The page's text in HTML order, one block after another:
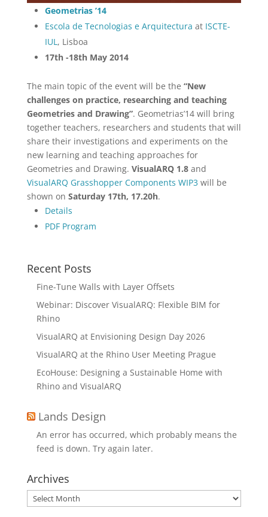
Geometrias ’14
Escola de Tecnologias e Arquitectura at ISCTE-
IUL , Lisboa
17th -18th May 2014
The main topic of the event will be the “New
challenges on practice, researching and teaching
Geometries and Drawing”. Geometrias’14 will bring
together teachers, researchers and students that will
share their investigations and experiments on the
new learning and teaching approaches for
Geometries and Drawing. VisualARQ 1.8and
VisualARQ Grasshopper Components WIP3 will be
shown on Saturday 17th, 17.20h.
Details
PDF Program
Recent Posts
Fine-Tune Walls with Layer Offsets
Webinar: Discover VisualARQ: Flexible BIM for
Rhino
VisualARQ at Envisioning Design Day 2026
VisualARQ at the Rhino User Meeting Prague
EcoHouse: Designing a Sustainable Home with
Rhino and VisualARQ
Lands Design
An error has occurred, which probably means the
feed is down. Try again later.
Archives
Archives